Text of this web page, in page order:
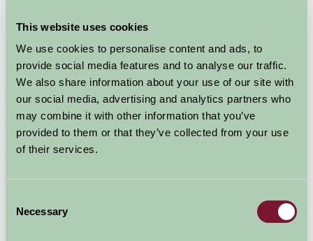
This website uses cookies
We use cookies to personalise content and ads, to
provide social media features and to analyse our traffic.
We also share information about your use of our site with
our social media, advertising and analytics partners who
may combine it with other information that you’ve
provided to them or that they’ve collected from your use
of their services.
Selection
Necessary
Farm Stay can help you find a B&B that is best suited to
the places you will spend most of your time in,
therefore ideally located. This means you can enjoy the
beauty of not only the Scottish Borders, but also the
surrounding counties which are all nearby.
The stunning natural attractions of the Scottish
Scott's View, and many more. There are also many
museums and galleries to enjoy during your stay.